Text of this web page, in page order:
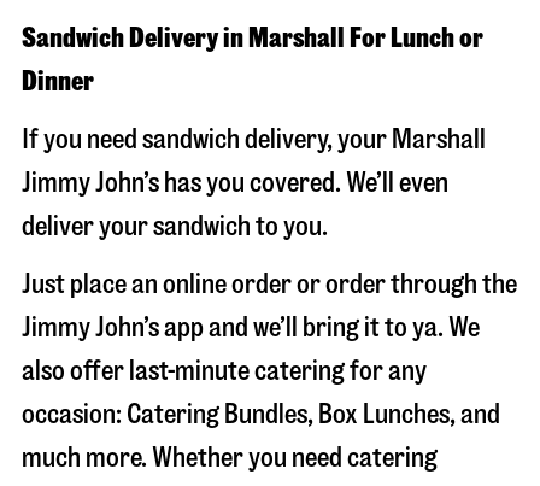
Sandwich Delivery in Marshall For Lunch or
Dinner
If you need sandwich delivery, your Marshall
Jimmy John’s has you covered. We’ll even
deliver your sandwich to you.
Just place an online order or order through the
Jimmy John’s app and we’ll bring it to ya. We
also offer last-minute catering for any
occasion: Catering Bundles, Box Lunches, and
much more. Whether you need catering